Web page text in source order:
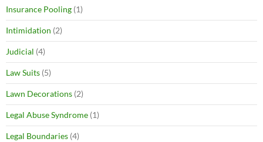
Insurance Pooling (1)
Intimidation (2)
Judicial (4)
Law Suits (5)
Lawn Decorations (2)
Legal Abuse Syndrome (1)
Legal Boundaries (4)